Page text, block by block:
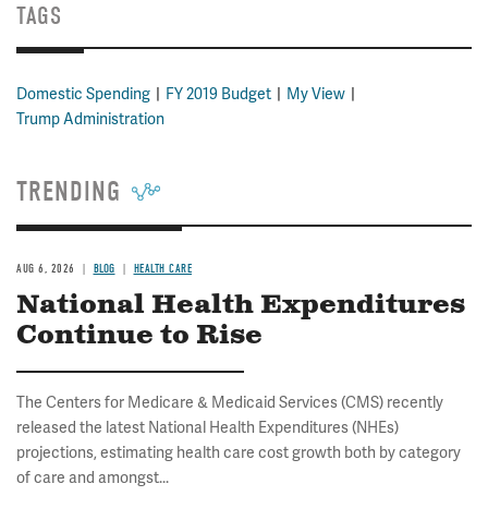
TAGS
Domestic Spending FY 2019 Budget
My View
Trump Administration
TRENDING
AUG 6, 2026 BLOG HEALTH CARE
National Health Expenditures
Continue to Rise
The Centers for Medicare & Medicaid Services (CMS) recently
released the latest National Health Expenditures (NHEs)
projections, estimating health care cost growth both by category
of care and amongst...